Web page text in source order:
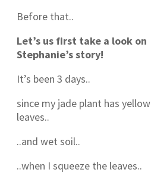
Before that..
Let’s us first take a look on
Stephanie’s story!
It’s been 3 days..
since my jade plant has yellow
leaves..
..and wet soil..
..when I squeeze the leaves..